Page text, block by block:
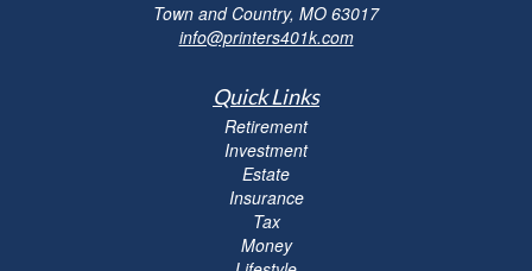
Town and Country, MO 63017
info@printers401k.com
Quick Links
Retirement
Investment
Estate
Insurance
Tax
Money